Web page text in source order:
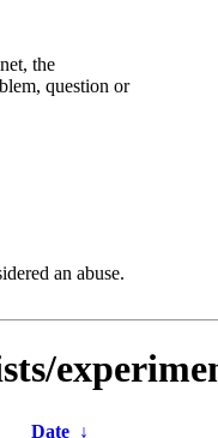
the
question or
an abuse.
Date ↓